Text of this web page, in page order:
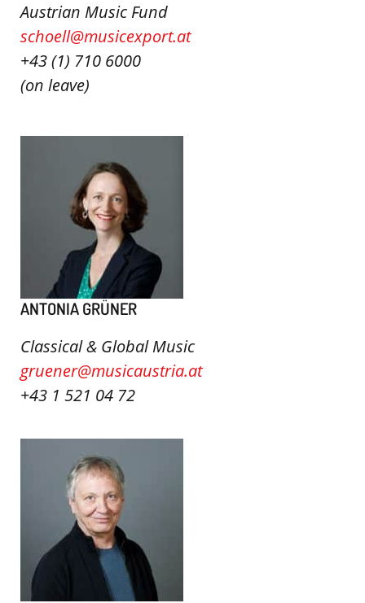
Austrian Music Fund
schoell@musicexport.at
+43 (1) 710 6000
(on leave)
ANTONIA GRÜNER
Classical & Global Music
gruener@musicaustria.at
+43 1 521 04 72